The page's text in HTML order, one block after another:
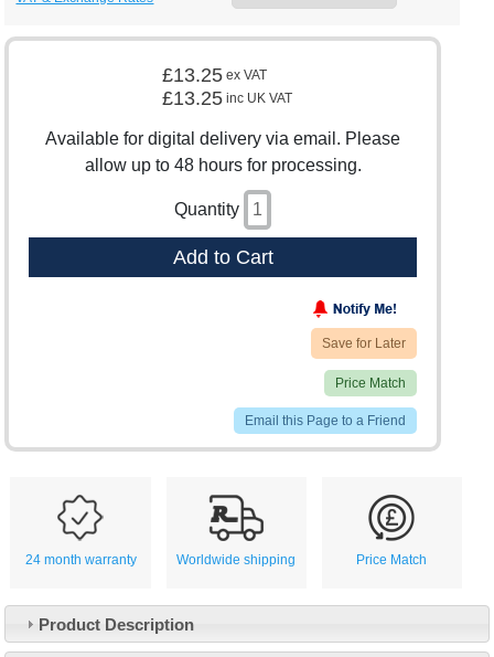
£13.25 ex VAT
£13.25 inc UK VAT
Available for digital delivery via email. Please
allow up to 48 hours for processing.
Quantity
Add to Cart
Save for Later
Price Match
Email this Page to a Friend
24 month warranty Worldwide shipping Price Match
Product Description
Customer Service